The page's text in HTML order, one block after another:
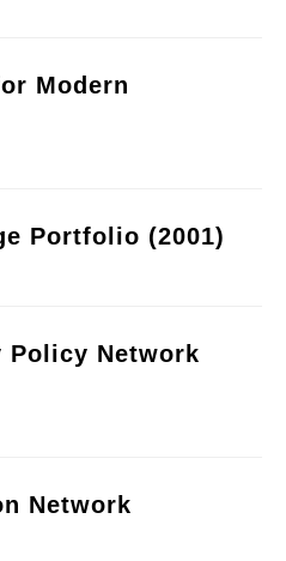
Modern
Portfolio (2001)
Policy Network
Network